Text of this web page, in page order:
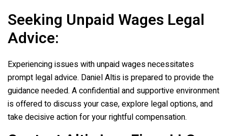
Seeking Unpaid Wages Legal
Advice:
Experiencing issues with unpaid wages necessitates
prompt legal advice. Daniel Altis is prepared to provide the
guidance needed. A confidential and supportive environment
is offered to discuss your case, explore legal options, and
take decisive action for your rightful compensation.